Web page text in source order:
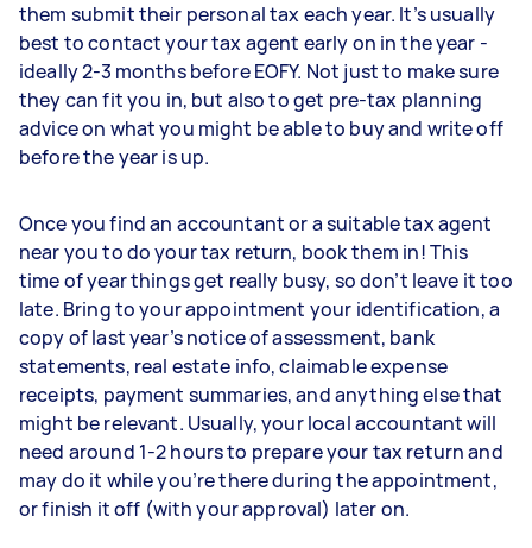
them submit their personal tax each year. It’s usually
best to contact your tax agent early on in the year -
ideally 2-3 months before EOFY. Not just to make sure
they can fit you in, but also to get pre-tax planning
advice on what you might be able to buy and write off
before the year is up.
Once you find an accountant or a suitable tax agent
near you to do your tax return, book them in! This
time of year things get really busy, so don’t leave it too
late. Bring to your appointment your identification, a
copy of last year’s notice of assessment, bank
statements, real estate info, claimable expense
receipts, payment summaries, and anything else that
might be relevant. Usually, your local accountant will
need around 1-2 hours to prepare your tax return and
may do it while you’re there during the appointment,
or finish it off (with your approval) later on.